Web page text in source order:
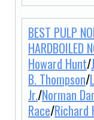
BEST PULP
HARDBOILED
Howard Hunt/
B. Thompson/
Jr./Norman
Race/Richard